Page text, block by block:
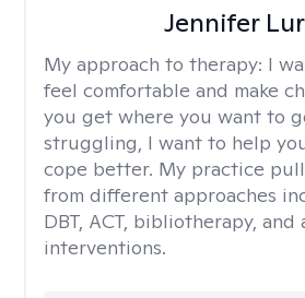
Jennifer
My approach to therapy: I
feel comfortable and make
you get where you want to
struggling, I want to help
cope better. My practice
from different approaches
DBT, ACT, bibliotherapy, and
interventions.